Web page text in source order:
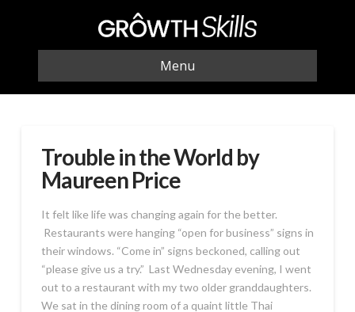
Menu
Trouble in the World by
Maureen Price
It felt like life was changing again for the better.
Restaurants were hanging “open for business” signs in
their windows. “Come in” signs beckoned, calling out
“please give us a try.” Last Wednesday evening, I went
out to a restaurant with my two older granddaughters.
We sat in the dining room of a quaint little Thai